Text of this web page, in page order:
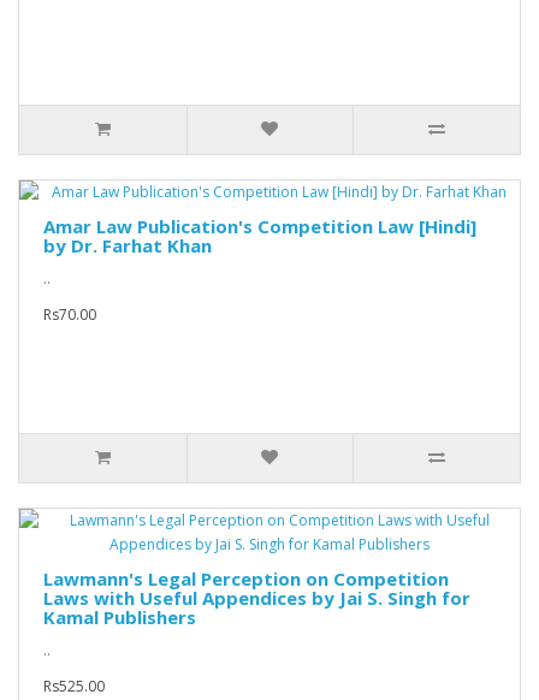
Amar Law Publication's Competition Law [Hindi]
by Dr. Farhat Khan
..
Rs70.00
Lawmann's Legal Perception on Competition
Laws with Useful Appendices by Jai S. Singh for
Kamal Publishers
..
Rs525.00